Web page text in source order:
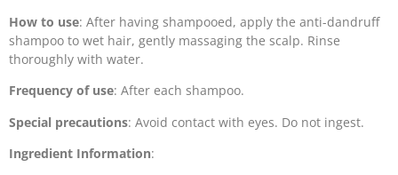
How to use: After having shampooed, apply the anti-dandruff
shampoo to wet hair, gently massaging the scalp. Rinse
thoroughly with water.
Frequency of use: After each shampoo.
Special precautions: Avoid contact with eyes. Do not ingest.
Ingredient Information: